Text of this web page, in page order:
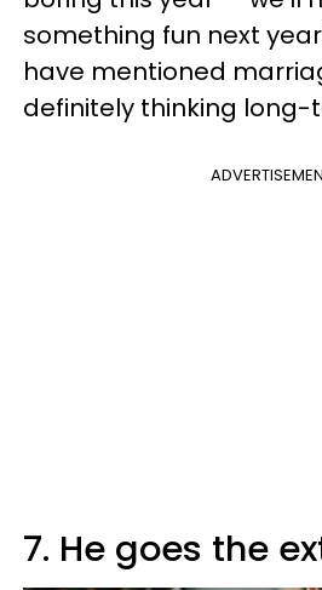
something fun next
have mentioned
definitely thinking long-
7. He goes the